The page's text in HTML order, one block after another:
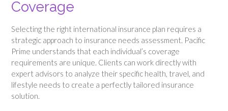
Coverage
Selecting the right international insurance plan requires a
strategic approach to insurance needs assessment. Pacific
Prime understands that each individual’s coverage
requirements are unique. Clients can work directly with
expert advisors to analyze their specific health, travel, and
lifestyle needs to create a perfectly tailored insurance
solution.